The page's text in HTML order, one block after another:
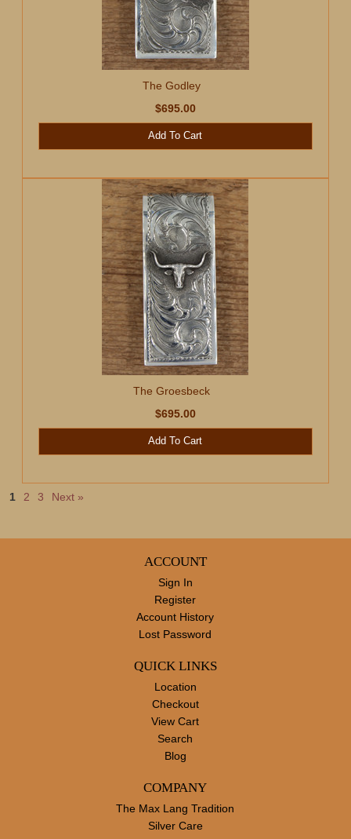
The Godley
$695.00
Add To Cart
The Groesbeck
$695.00
Add To Cart
1 2 3 Next »
ACCOUNT
Sign In
Register
Account History
Lost Password
QUICK LINKS
Location
Checkout
View Cart
Search
Blog
COMPANY
The Max Lang Tradition
Silver Care